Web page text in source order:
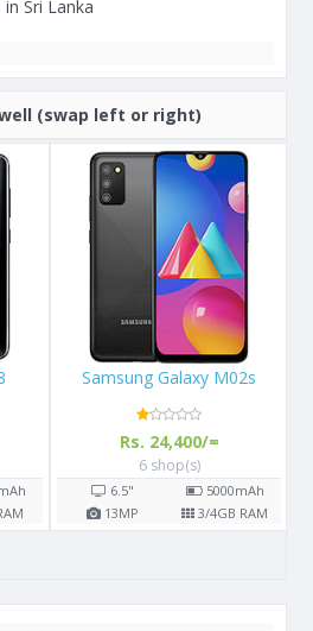
Sri Lanka
(swap left or right)
Apple iPhone 13
Rs. 289,999/=
3 shop(s)
6.1"
12MP 4GB RAM